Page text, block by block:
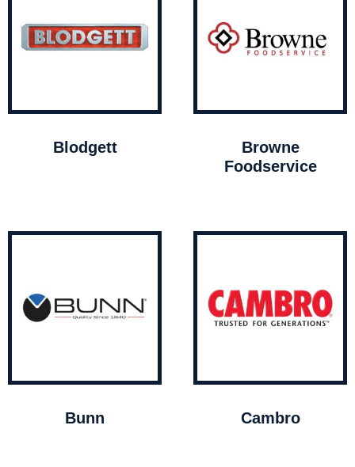
Blodgett
Browne
Foodservice
Bunn Cambro